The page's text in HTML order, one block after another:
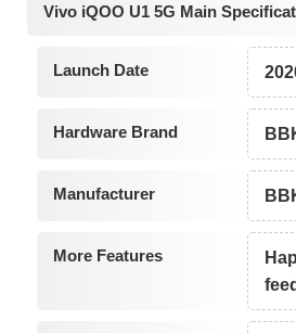
Vivo iQOO U1 5G Main
Launch Date
Hardware Brand
Manufacturer
More Features